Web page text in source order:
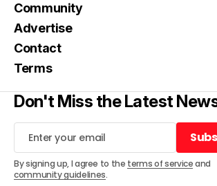
Community
Advertise
Contact
Terms
Don't Miss the Latest
By signing up, I agree to the terms of serviceand
community guidelines.